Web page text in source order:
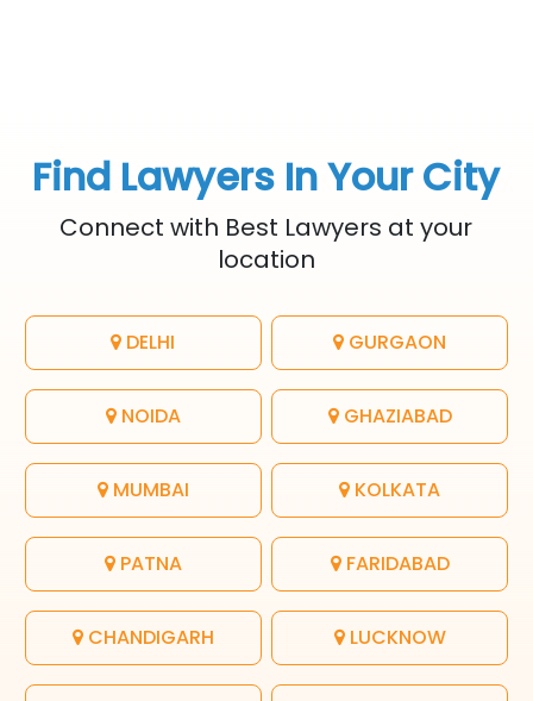
Find Lawyers In Your City
Connect with Best Lawyers at your
location
DELHI GURGAON
NOIDA GHAZIABAD
MUMBAI KOLKATA
PATNA FARIDABAD
CHANDIGARH LUCKNOW